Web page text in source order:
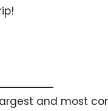
and most